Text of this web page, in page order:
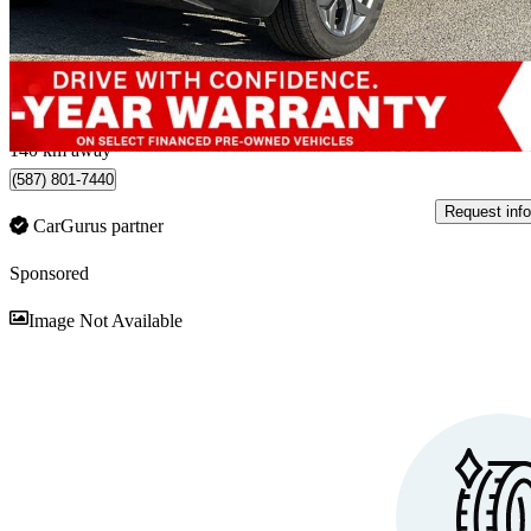
$28,192 Good
$495/mo est.
Penticton, BC
140 km away
(587) 801-7440
CarGurus partner
Request info
Sponsored
Image Not Available